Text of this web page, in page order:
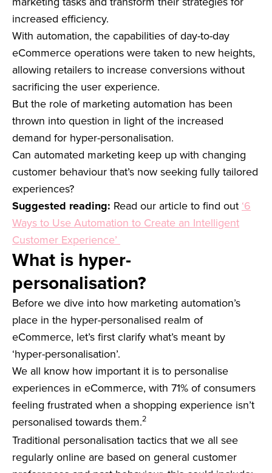
increased efficiency.
With automation, the capabilities of day-to-day
eCommerce operations were taken to new heights,
allowing retailers to increase conversions without
sacrificing the user experience.
But the role of marketing automation has been
thrown into question in light of the increased
demand for hyper-personalisation.
Can automated marketing keep up with changing
customer behaviour that’s now seeking fully tailored
experiences?
Suggested reading: Read our article to find out ‘6
Ways to Use Automation to Create an Intelligent
Customer Experience’
What is hyper-
personalisation?
Before we dive into how marketing automation’s
place in the hyper-personalised realm of
eCommerce, let’s first clarify what’s meant by
‘hyper-personalisation’.
We all know how important it is to personalise
experiences in eCommerce, with 71% of consumers
feeling frustrated when a shopping experience isn’t
personalised towards them.2
Traditional personalisation tactics that we all see
regularly online are based on general customer